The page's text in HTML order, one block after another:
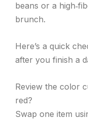
beans or a
brunch.
Here’s a quick
after you finish a
Review the color
red?
Swap one item